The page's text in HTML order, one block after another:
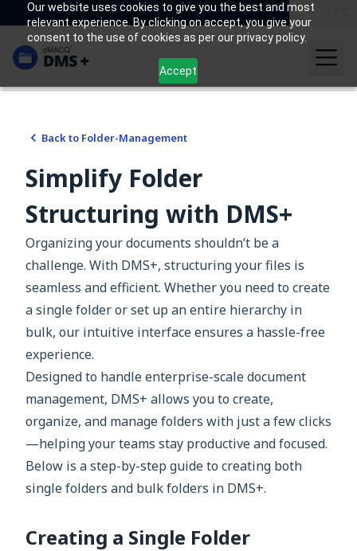
Our website uses cookies to give you the best and most
relevant experience. By clicking on accept, you give your
consent to the use of cookies as per our privacy policy.
Accept
India
Back to Folder-Management
Simplify Folder
Structuring with DMS+
Organizing your documents shouldn’t be a
challenge. With DMS+, structuring your files is
seamless and efficient. Whether you need to create
a single folder or set up an entire hierarchy in
bulk, our intuitive interface ensures a hassle-free
experience.
Designed to handle enterprise-scale document
management, DMS+ allows you to create,
organize, and manage folders with just a few clicks
—helping your teams stay productive and focused.
Below is a step-by-step guide to creating both
single folders and bulk folders in DMS+.
Creating a Single Folder